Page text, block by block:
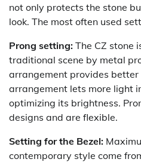
not only protects the stone
look. The most often used
Prong setting: The CZ stone
traditional scene by metal
arrangement provides
arrangement lets more light
optimizing its brightness.
designs and are flexible.
Setting for the Bezel:
contemporary style come